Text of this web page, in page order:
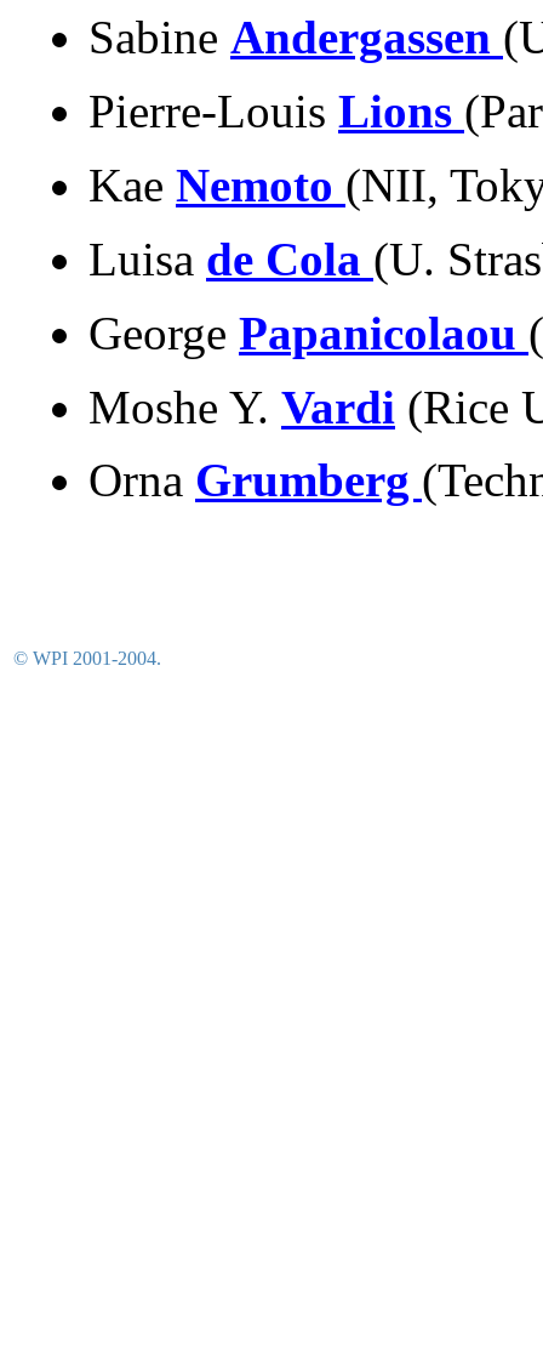
Sabine Andergassen
Pierre-Louis Lions
Kae Nemoto (NII,
Luisa de Cola (U.
George Papanicolaou
Moshe Y. Vardi (Rice
Orna Grumberg
© WPI 2001-2004.